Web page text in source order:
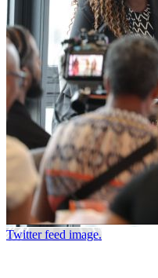
Twitter feed image.